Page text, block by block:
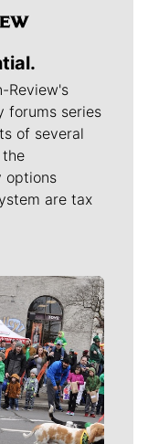
Review's
forums series
of several
options
are tax